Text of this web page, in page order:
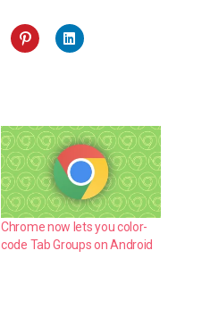
Chrome now lets you color-
code Tab Groups on Android